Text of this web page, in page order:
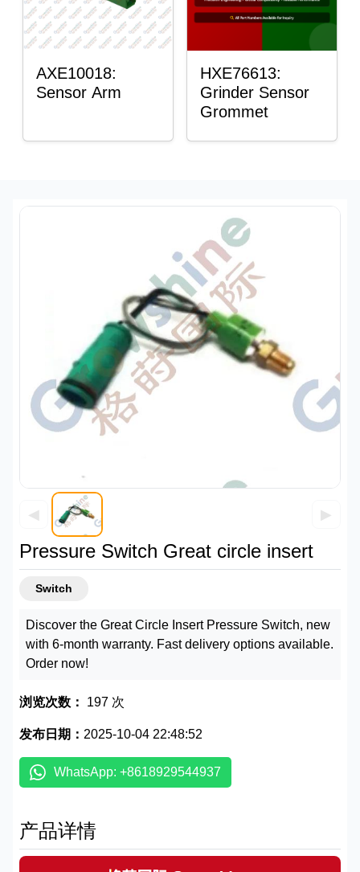
AXE10018:
Sensor Arm
HXE76613:
Grinder Sensor
Grommet
◀ ▶
Pressure Switch Great circle insert
Switch
Discover the Great Circle Insert Pressure Switch, new
with 6-month warranty. Fast delivery options available.
Order now!
浏览次数： 197 次
发布日期： 2025-10-04 22:48:52
WhatsApp: +8618929544937
产品详情